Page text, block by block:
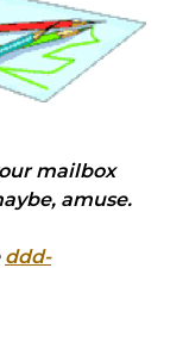
mailbox
amuse.
ddd-